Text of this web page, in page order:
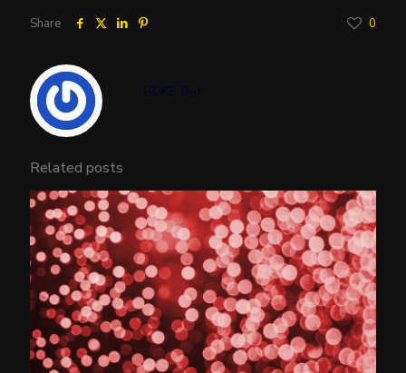
Share 0
GGKS Bot
Related posts